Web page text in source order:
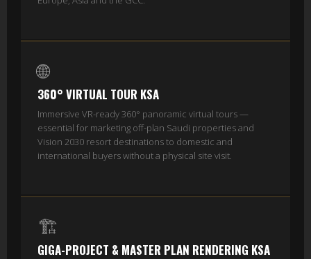
🌐
360° VIRTUAL TOUR KSA
Immersive VR-ready 360° panoramic virtual tours —
essential for marketing off-plan Saudi properties and
Vision 2030 resort destinations to domestic and
international buyers without a physical site visit.
🏗️
GIGA-PROJECT & MASTER PLAN RENDERING KSA